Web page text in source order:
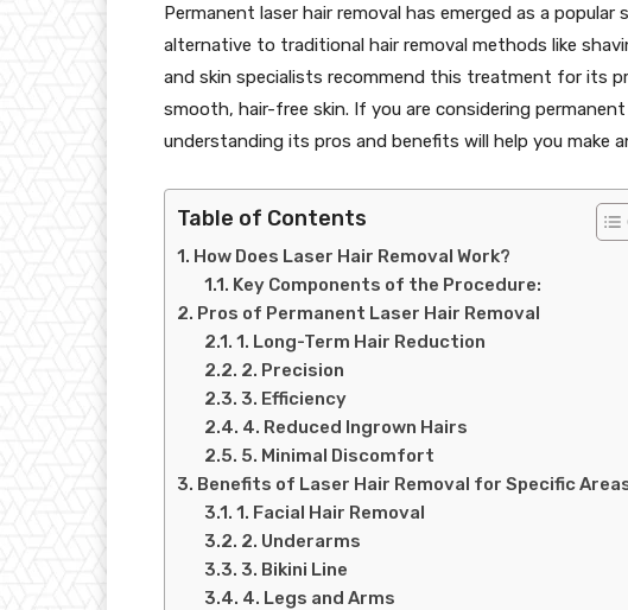
Permanent laser hair removal has emerged as a
alternative to traditional hair removal methods like
and skin specialists recommend this treatment for its
smooth, hair-free skin. If you are considering
understanding its pros and benefits will help you make
Table of Contents
How Does Laser Hair Removal Work?
Key Components of the Procedure:
Pros of Permanent Laser Hair Removal
1. Long-Term Hair Reduction
2. Precision
3. Efficiency
4. Reduced Ingrown Hairs
5. Minimal Discomfort
Benefits of Laser Hair Removal for Specific
1. Facial Hair Removal
2. Underarms
3. Bikini Line
4. Legs and Arms